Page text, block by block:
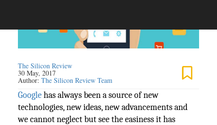
The Silicon Review
30 May, 2017
Author:The Silicon Review Team
Googlehas always been a source of new
technologies, new ideas, new advancements and
we cannot neglect but see the easiness it has